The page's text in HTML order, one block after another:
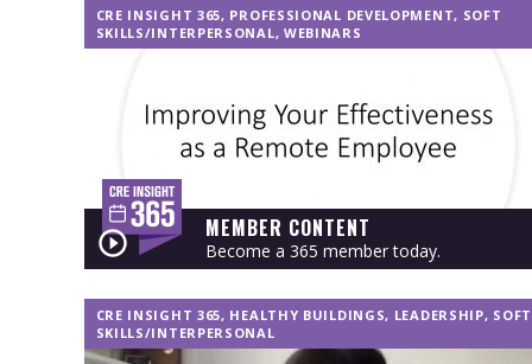
MEMBER CONTENT
Become a 365 member today.
CRE INSIGHT 365, PROFESSIONAL DEVELOPMENT, SOFT
SKILLS/INTERPERSONAL, WEBINARS
CRE INSIGHT 365, HEALTHY BUILDINGS, LEADERSHIP, SOFT
SKILLS/INTERPERSONAL